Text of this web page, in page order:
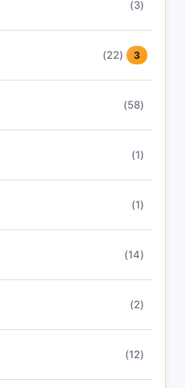
(3)
(22) 3
(58)
(1)
(1)
(14)
(2)
(12)